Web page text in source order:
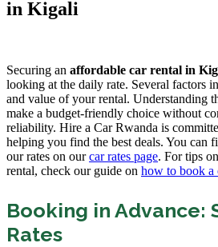
in Kigali
Securing an affordable car rental in
looking at the daily rate. Several factors
and value of your rental. Understanding
make a budget-friendly choice without
reliability. Hire a Car Rwanda is
helping you find the best deals. You can
our rates on ourcar rates page. For tips
rental, check our guide on how to book a
Booking in Advance:
Rates